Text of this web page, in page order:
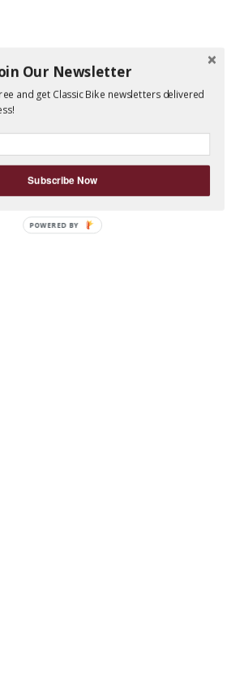
Our Newsletter
and get Classic Bike newsletters delivered
Subscribe Now